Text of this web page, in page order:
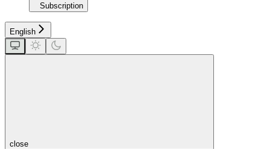
Subscription
English
close